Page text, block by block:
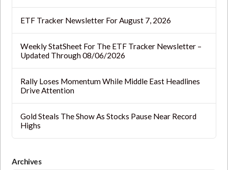
ETF Tracker Newsletter For August 7, 2026
Weekly StatSheet For The ETF Tracker Newsletter –
Updated Through 08/06/2026
Rally Loses Momentum While Middle East Headlines
Drive Attention
Gold Steals The Show As Stocks Pause Near Record
Highs
Archives